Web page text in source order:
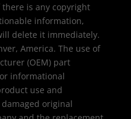
is any copyright
information,
delete it immediately.
America. The use of
(OEM) part
informational
use and
original